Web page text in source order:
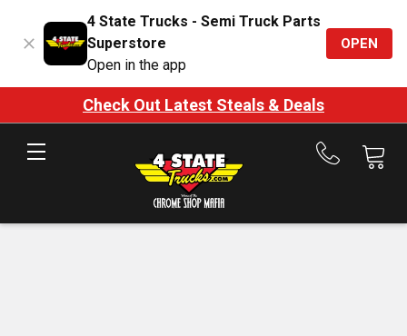
4 State Trucks - Semi Truck Parts
Superstore
Open in the app
OPEN
Check Out Latest Steals & Deals
Call